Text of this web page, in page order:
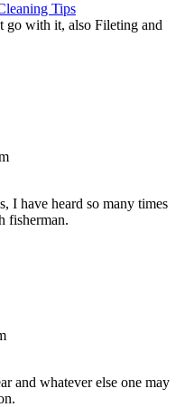
Tips
go with it, also Fileting and
I have heard so many times
fisherman.
and whatever else one may